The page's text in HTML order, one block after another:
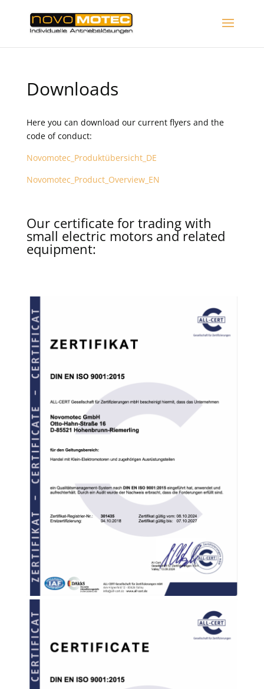
Downloads
Here you can download our current flyers and the
code of conduct:
Novomotec_Produktübersicht_DE
Novomotec_Product_Overview_EN
Our certificate for trading with
small electric motors and related
equipment: